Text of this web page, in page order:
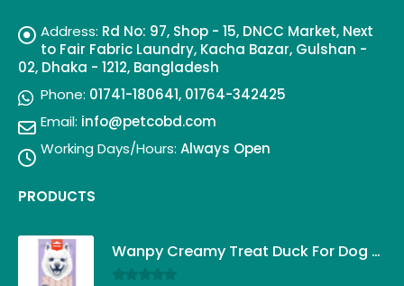
Address: Rd No: 97, Shop - 15, DNCC Market, Next
to Fair Fabric Laundry, Kacha Bazar, Gulshan -
02, Dhaka - 1212, Bangladesh
Phone: 01741-180641, 01764-342425
Email: info@petcobd.com
Working Days/Hours: Always Open
PRODUCTS
Wanpy Creamy Treat Duck For Dog (5x14g)